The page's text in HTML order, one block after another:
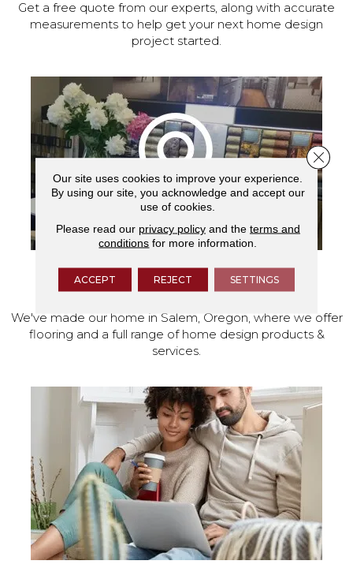
Get a free quote from our experts, along with accurate
measurements to help get your next home design
project started.
VISIT OUR SHOWROOM TODAY
We've made our home in Salem, Oregon, where we offer
flooring and a full range of home design products &
services.
Our site uses cookies to improve your experience.
By using our site, you acknowledge and accept our
use of cookies.
Please read our privacy policyand the terms and
conditions for more information.
ACCEPT REJECT SETTINGS
Close